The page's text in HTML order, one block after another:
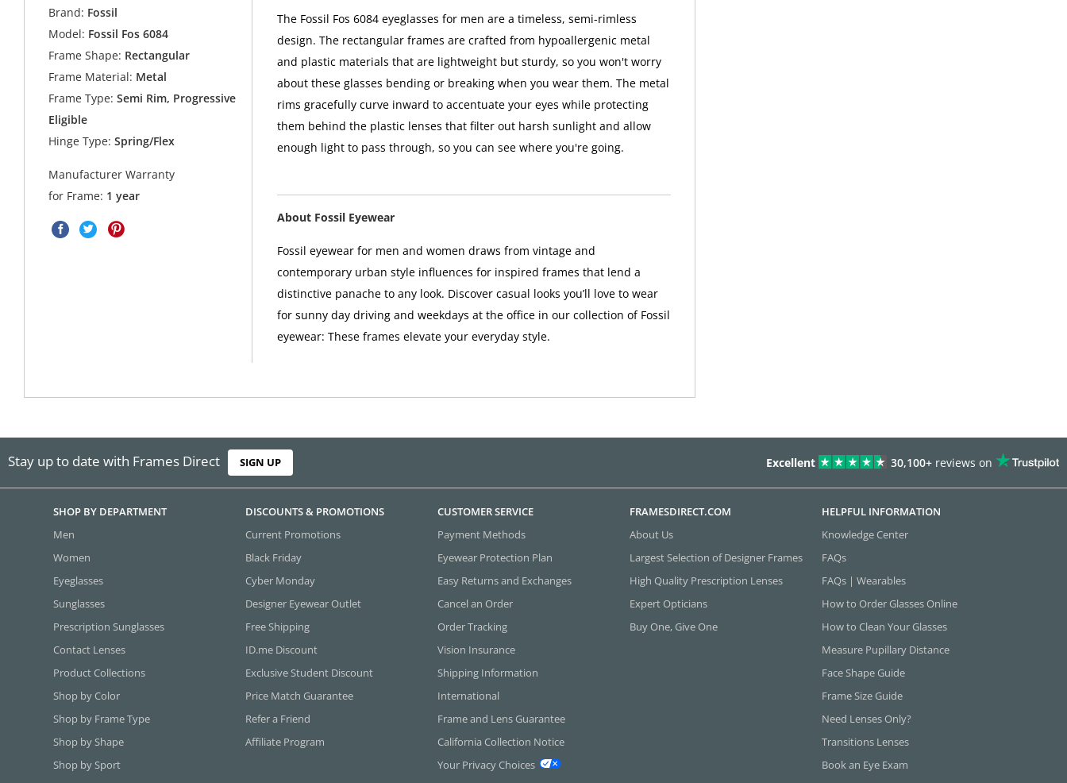
Brand: Fossil
Model: Fossil Fos 6084
Frame Shape: Rectangular
Frame Material: Metal
Frame Type: Semi Rim, Progressive
Eligible
Hinge Type: Spring/Flex
Manufacturer Warranty
for Frame: 1 year
The Fossil Fos 6084 eyeglasses for men are a timeless, semi-rimless
design. The rectangular frames are crafted from hypoallergenic metal
and plastic materials that are lightweight but sturdy, so you won't worry
about these glasses bending or breaking when you wear them. The metal
rims gracefully curve inward to accentuate your eyes while protecting
them behind the plastic lenses that filter out harsh sunlight and allow
enough light to pass through, so you can see where you're going.
About Fossil Eyewear
Fossil eyewear for men and women draws from vintage and
contemporary urban style influences for inspired frames that lend a
distinctive panache to any look. Discover casual looks you’ll love to wear
for sunny day driving and weekdays at the office in our collection of Fossil
eyewear: These frames elevate your everyday style.
Stay up to date with Frames Direct SIGN UP Excellent 30,100+ reviews on
SHOP BY DEPARTMENT
Men
Women
Eyeglasses
Sunglasses
Prescription Sunglasses
Contact Lenses
Product Collections
Shop by Color
Shop by Frame Type
Shop by Shape
Shop by Sport
DISCOUNTS & PROMOTIONS
Current Promotions
Black Friday
Cyber Monday
Designer Eyewear Outlet
Free Shipping
ID.me Discount
Exclusive Student Discount
Price Match Guarantee
Refer a Friend
Affiliate Program
CUSTOMER SERVICE
Payment Methods
Eyewear Protection Plan
Easy Returns and Exchanges
Cancel an Order
Order Tracking
Vision Insurance
Shipping Information
International
Frame and Lens Guarantee
California Collection Notice
Your Privacy Choices
FRAMESDIRECT.COM
About Us
Largest Selection of Designer Frames
High Quality Prescription Lenses
Expert Opticians
Buy One, Give One
HELPFUL INFORMATION
Knowledge Center
FAQs
FAQs | Wearables
How to Order Glasses Online
How to Clean Your Glasses
Measure Pupillary Distance
Face Shape Guide
Frame Size Guide
Need Lenses Only?
Transitions Lenses
Book an Eye Exam